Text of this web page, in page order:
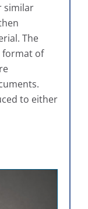
similar
The
format of
to either